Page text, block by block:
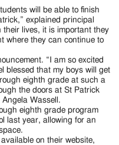
will be able to finish
explained principal
their lives, it is important they
where they can continue to
“I am so excited
blessed that my boys will get
eighth grade at such a
the doors at St Patrick
Angela Wassell.
eighth grade program
last year, allowing for an
on their website,